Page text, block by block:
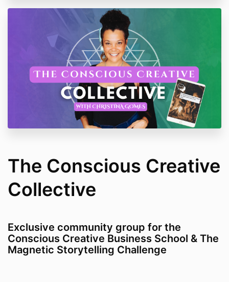
The Conscious Creative
Collective
Exclusive community group for the
Conscious Creative Business School & The
Magnetic Storytelling Challenge